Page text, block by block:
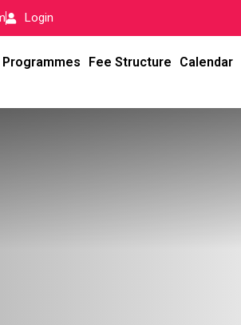
Login
Fee Structure Calendar